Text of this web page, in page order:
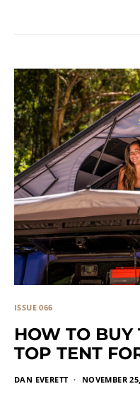
ISSUE 066
HOW TO BUY
TOP TENT
DAN EVERETT NOVEMBER